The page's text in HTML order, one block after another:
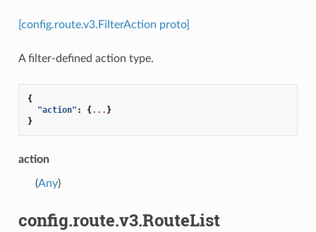
[config.route.v3.FilterAction proto]
A filter-defined action type.
{
"action" : {... }
}
action
(Any)
config.route.v3.RouteList